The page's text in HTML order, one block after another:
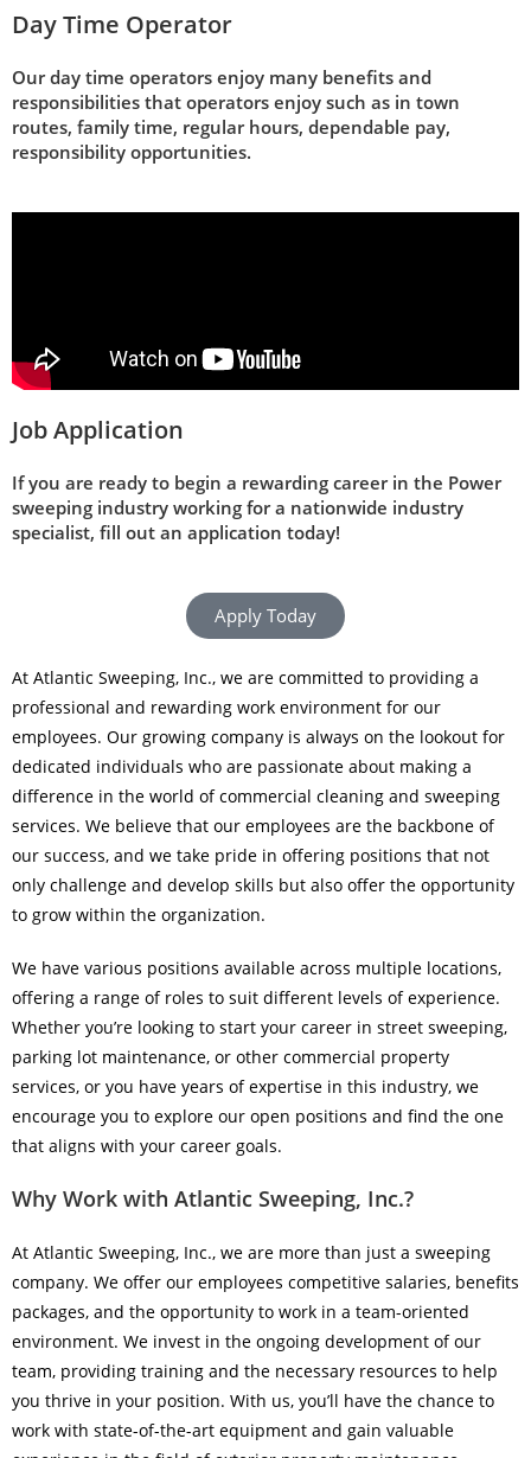
Day Time Operator
Our day time operators enjoy many benefits and
responsibilities that operators enjoy such as in town
routes, family time, regular hours, dependable pay,
responsibility opportunities.
Job Application
If you are ready to begin a rewarding career in the Power
sweeping industry working for a nationwide industry
specialist, fill out an application today!
Apply Today
At Atlantic Sweeping, Inc., we are committed to providing a
professional and rewarding work environment for our
employees. Our growing company is always on the lookout for
dedicated individuals who are passionate about making a
difference in the world of commercial cleaning and sweeping
services. We believe that our employees are the backbone of
our success, and we take pride in offering positions that not
only challenge and develop skills but also offer the opportunity
to grow within the organization.
We have various positions available across multiple locations,
offering a range of roles to suit different levels of experience.
Whether you’re looking to start your career in street sweeping,
parking lot maintenance, or other commercial property
services, or you have years of expertise in this industry, we
encourage you to explore our open positions and find the one
that aligns with your career goals.
Why Work with Atlantic Sweeping, Inc.?
At Atlantic Sweeping, Inc., we are more than just a sweeping
company. We offer our employees competitive salaries, benefits
packages, and the opportunity to work in a team-oriented
environment. We invest in the ongoing development of our
team, providing training and the necessary resources to help
you thrive in your position. With us, you’ll have the chance to
work with state-of-the-art equipment and gain valuable